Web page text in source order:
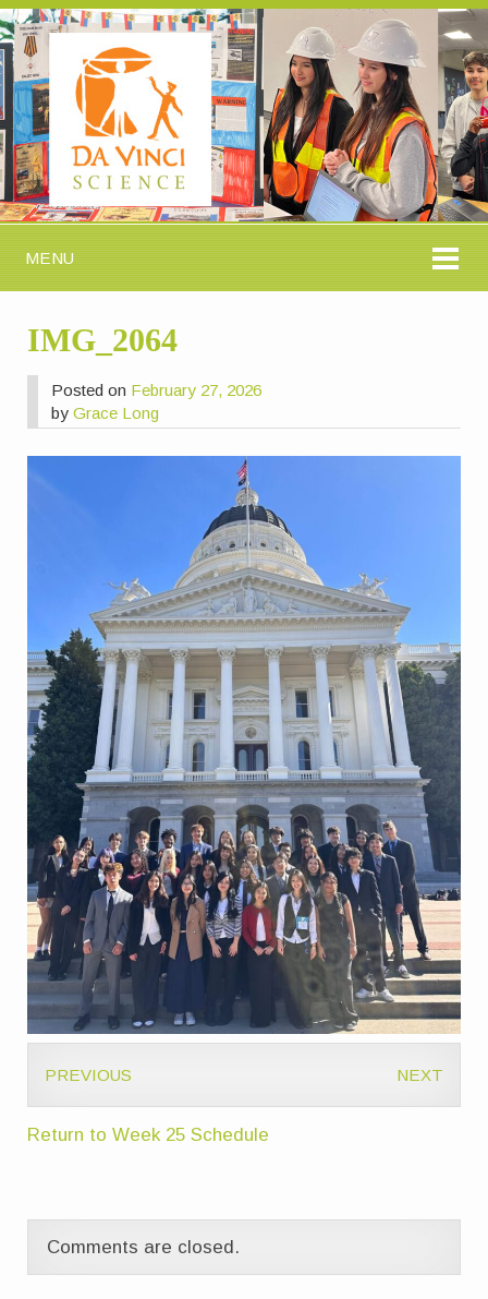
MENU
IMG_2064
Posted on February 27, 2026
byGrace Long
PREVIOUS NEXT
Return to Week 25 Schedule
Comments are closed.